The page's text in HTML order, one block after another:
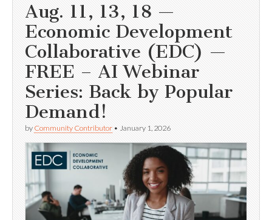
Aug. 11, 13, 18 —
Economic Development
Collaborative (EDC) —
FREE – AI Webinar
Series: Back by Popular
Demand!
by Community Contributor • January 1, 2026